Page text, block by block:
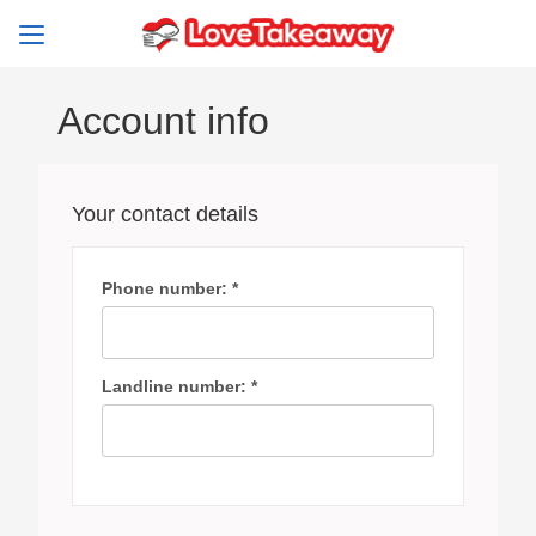
Account info
Your contact details
Phone number: *
Landline number: *